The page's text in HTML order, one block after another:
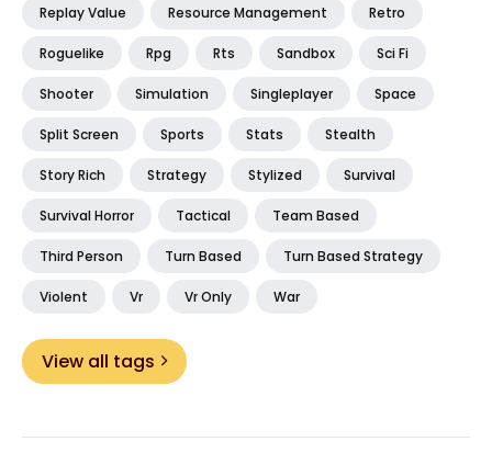
Replay Value Resource Management Retro
Roguelike Rpg Rts Sandbox Sci Fi
Shooter Simulation Singleplayer Space
Split Screen Sports Stats Stealth
Story Rich Strategy Stylized Survival
Survival Horror Tactical Team Based
Third Person Turn Based Turn Based Strategy
Violent Vr Vr Only War
View all tags